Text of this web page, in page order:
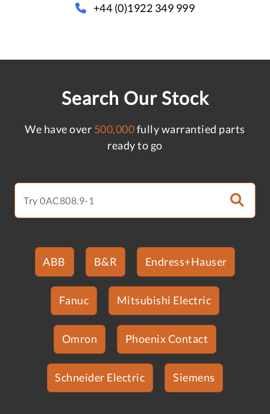
+44 (0)1922 349 999
Search Our Stock
We have over 500,000fully warrantied parts
ready to go
ABB B&R Endress+Hauser
Fanuc Mitsubishi Electric
Omron Phoenix Contact
Schneider Electric Siemens